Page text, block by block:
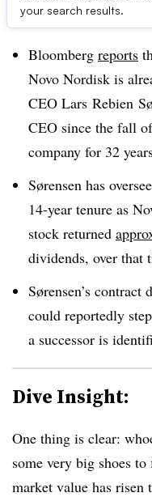
your search results.
Dive Brief:
Bloomberg reports
Novo Nordisk is
CEO Lars Rebien
CEO since the fall
company for 32
Sørensen has
14-year tenure as
stock returned
dividends, over that
Sørensen’s contract
could reportedly
a successor is
Dive Insight:
One thing is clear:
some very big shoes
market value has